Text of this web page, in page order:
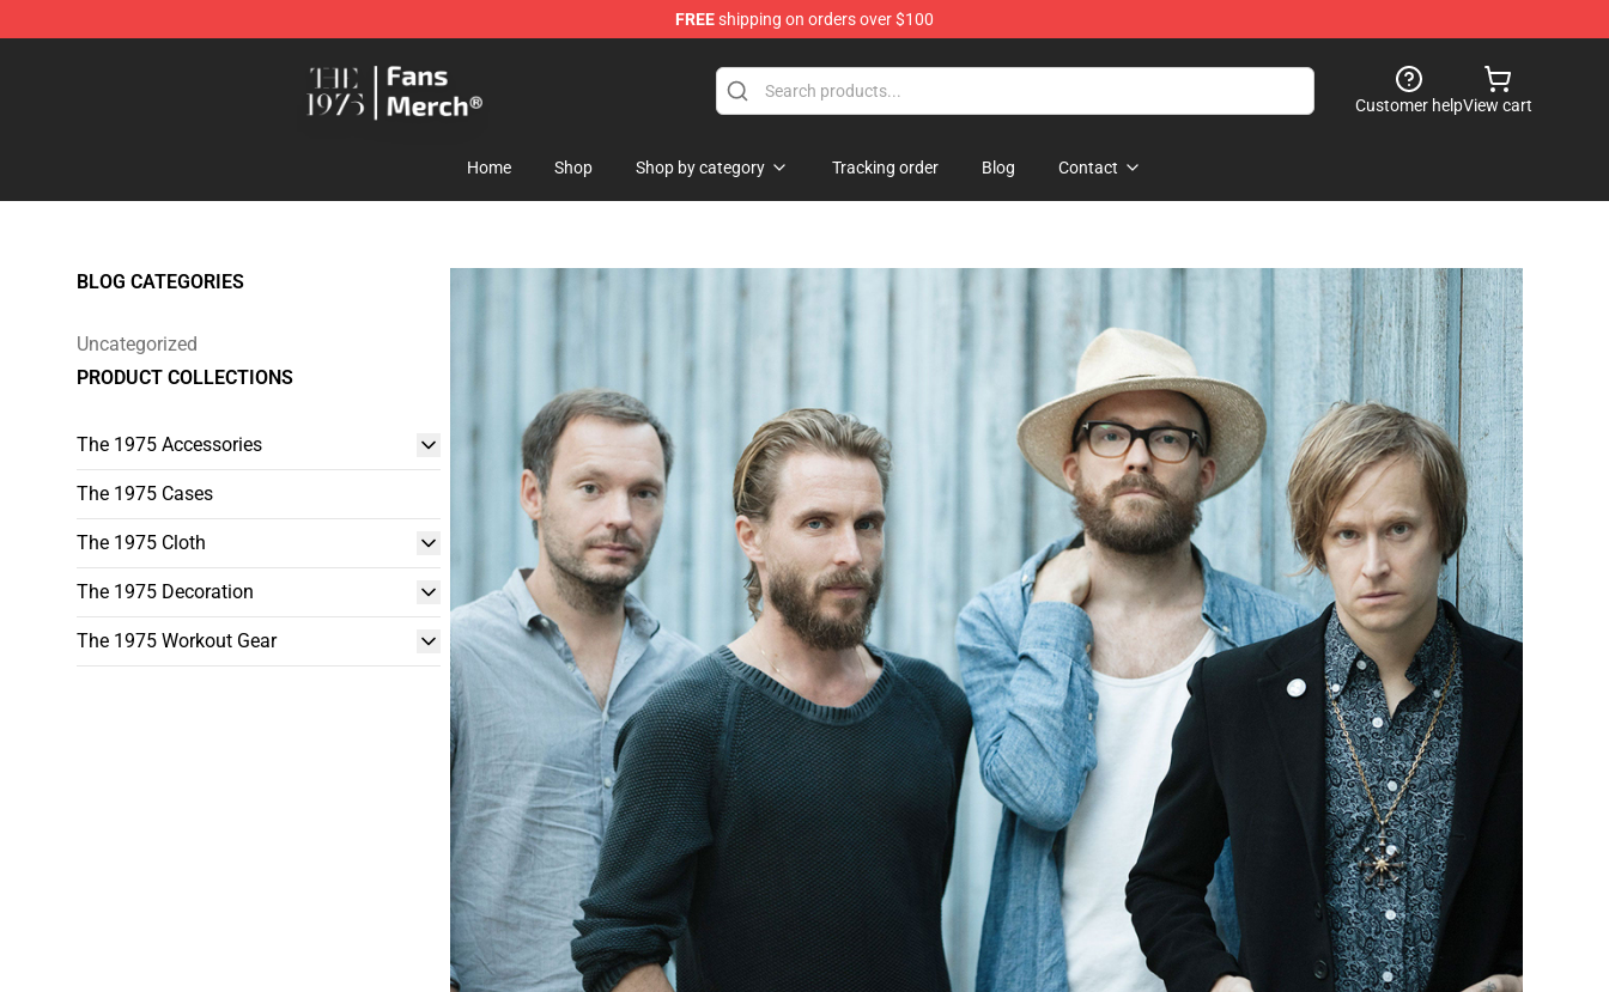
FREEshipping on orders over $100
Customer helpView cart
Home Shop Shop by category Tracking order Blog Contact
BLOG CATEGORIES
Uncategorized
PRODUCT COLLECTIONS
The 1975 Accessories
The 1975 Cases
The 1975 Cloth
The 1975 Decoration
The 1975 Workout Gear